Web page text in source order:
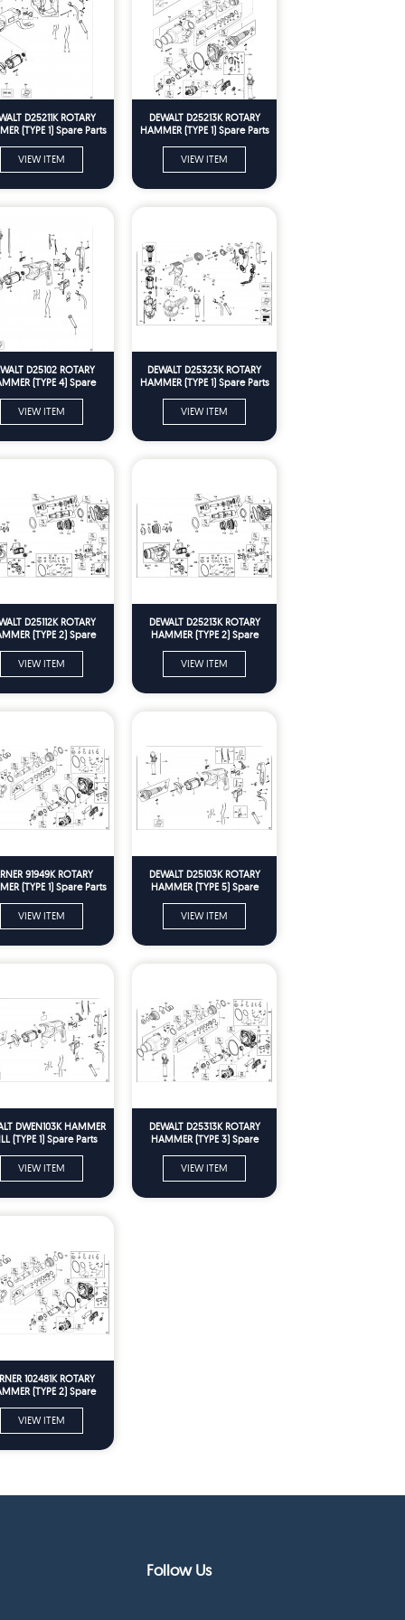
D25211K ROTARY
(TYPE 1) Spare Parts
VIEW ITEM
DEWALT D25213K ROTARY
HAMMER (TYPE 1) Spare Parts
VIEW ITEM
D25102 ROTARY
(TYPE 4) Spare
VIEW ITEM
DEWALT D25323K ROTARY
HAMMER (TYPE 1) Spare Parts
VIEW ITEM
D25112K ROTARY
(TYPE 2) Spare
VIEW ITEM
DEWALT D25213K ROTARY
HAMMER (TYPE 2) Spare
VIEW ITEM
91949K ROTARY
(TYPE 1) Spare Parts
VIEW ITEM
DEWALT D25103K ROTARY
HAMMER (TYPE 5) Spare
VIEW ITEM
DWEN103K HAMMER
(TYPE 1) Spare Parts
VIEW ITEM
DEWALT D25313K ROTARY
HAMMER (TYPE 3) Spare
VIEW ITEM
102481K ROTARY
(TYPE 2) Spare
VIEW ITEM
Follow Us